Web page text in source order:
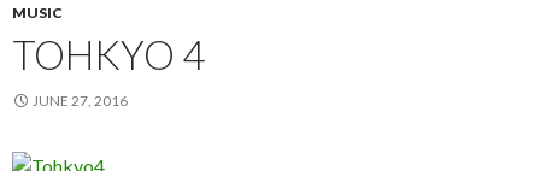
MUSIC
TOHKYO 4
JUNE 27, 2016